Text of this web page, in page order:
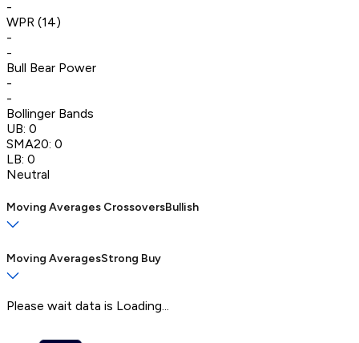
-
WPR (14)
-
-
Bull Bear Power
-
-
Bollinger Bands
UB: 0
SMA20: 0
LB: 0
Neutral
Moving Averages CrossoversBullish
Moving AveragesStrong Buy
Please wait data is Loading...